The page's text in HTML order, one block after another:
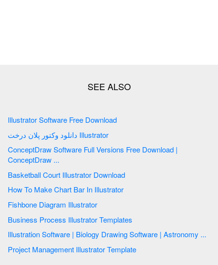
Illustrator Software Free Download
دانلود وکتور پلان درخت Illustrator
ConceptDraw Software Full Versions Free Download |
ConceptDraw ...
Basketball Court Illustrator Download
How To Make Chart Bar In Illustrator
Fishbone Diagram Illustrator
Business Process Illustrator Templates
Illustration Software | Biology Drawing Software | Astronomy ...
Project Management Illustrator Template